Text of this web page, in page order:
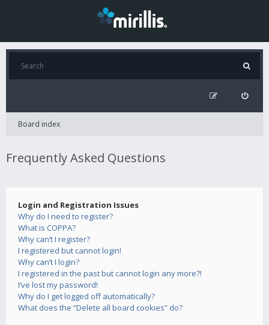
Board index
Frequently Asked Questions
Login and Registration Issues
Why do I need to register?
What is COPPA?
Why can’t I register?
I registered but cannot login!
Why can’t I login?
I registered in the past but cannot login any more?!
I’ve lost my password!
Why do I get logged off automatically?
What does the “Delete all board cookies” do?